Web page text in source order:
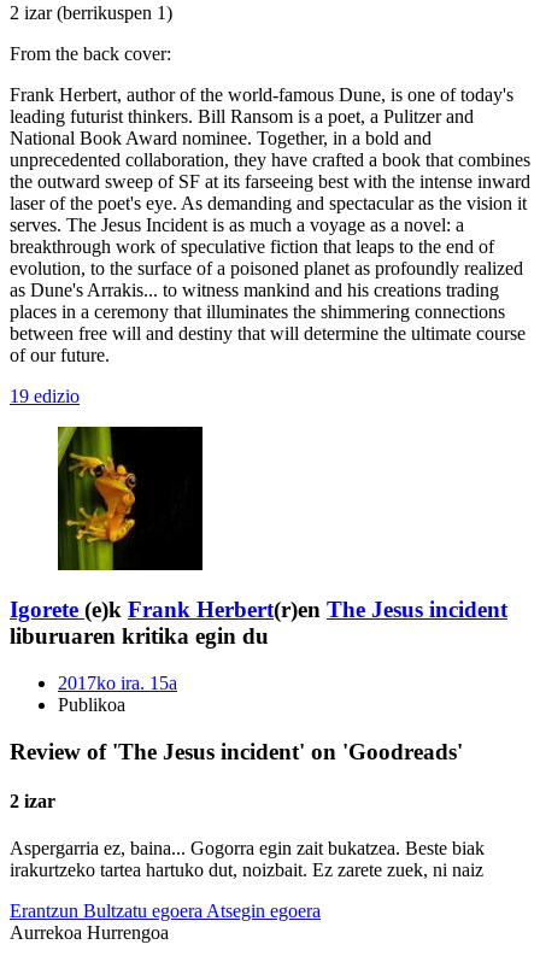
2 izar(berrikuspen 1)
From the back cover:
Frank Herbert, author of the world-famous Dune, is one of today's
leading futurist thinkers. Bill Ransom is a poet, a Pulitzer and
National Book Award nominee. Together, in a bold and
unprecedented collaboration, they have crafted a book that combines
the outward sweep of SF at its farseeing best with the intense inward
laser of the poet's eye. As demanding and spectacular as the vision it
serves. The Jesus Incident is as much a voyage as a novel: a
breakthrough work of speculative fiction that leaps to the end of
evolution, to the surface of a poisoned planet as profoundly realized
as Dune's Arrakis... to witness mankind and his creations trading
places in a ceremony that illuminates the shimmering connections
between free will and destiny that will determine the ultimate course
of our future.
19 edizio
Igorete (e)k Frank Herbert(r)en The Jesus incident
liburuaren kritika egin du
2017ko ira. 15a
Publikoa
Review of 'The Jesus incident' on 'Goodreads'
2 izar
Aspergarria ez, baina... Gogorra egin zait bukatzea. Beste biak
irakurtzeko tartea hartuko dut, noizbait. Ez zarete zuek, ni naiz
Erantzun Bultzatu egoera Atsegin egoera
Aurrekoa Hurrengoa